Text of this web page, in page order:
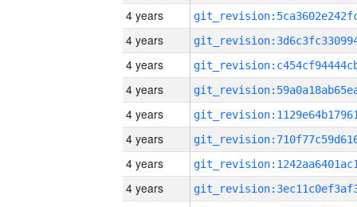
4 years
4 years
4 years
4 years
4 years
4 years
4 years
4 years